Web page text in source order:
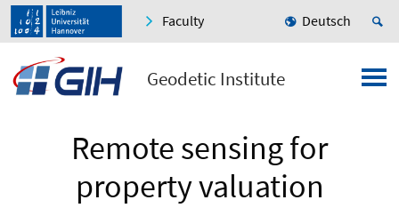
Faculty Deutsch
Geodetic Institute
Remote sensing for
property valuation